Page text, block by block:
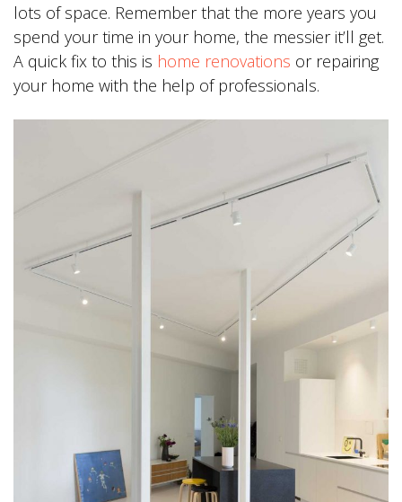
lots of space. Remember that the more years you
spend your time in your home, the messier it’ll get.
A quick fix to this is home renovations or repairing
your home with the help of professionals.